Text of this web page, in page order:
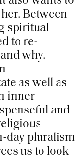
Between
spiritual
to re-
why.
as well as
inner
and
day pluralism
us to look